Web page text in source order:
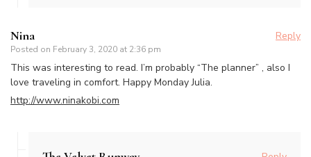
Nina
Posted on February 3, 2020 at 2:36 pm
Reply
This was interesting to read. I’m probably “The planner” , also I
love traveling in comfort. Happy Monday Julia.
http://www.ninakobi.com